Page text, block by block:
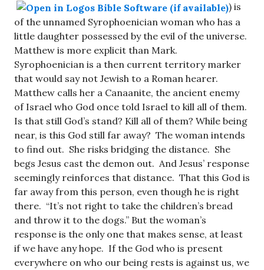
) is
of the unnamed Syrophoenician woman who has a
little daughter possessed by the evil of the universe.
Matthew is more explicit than Mark.
Syrophoenician is a then current territory marker
that would say not Jewish to a Roman hearer.
Matthew calls her a Canaanite, the ancient enemy
of Israel who God once told Israel to kill all of them.
Is that still God’s stand? Kill all of them? While being
near, is this God still far away? The woman intends
to find out. She risks bridging the distance. She
begs Jesus cast the demon out. And Jesus’ response
seemingly reinforces that distance. That this God is
far away from this person, even though he is right
there. “It’s not right to take the children’s bread
and throw it to the dogs.” But the woman’s
response is the only one that makes sense, at least
if we have any hope. If the God who is present
everywhere on who our being rests is against us, we